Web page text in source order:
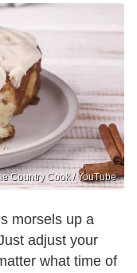
Country Cook / YouTube
morsels up a
adjust your
what time of